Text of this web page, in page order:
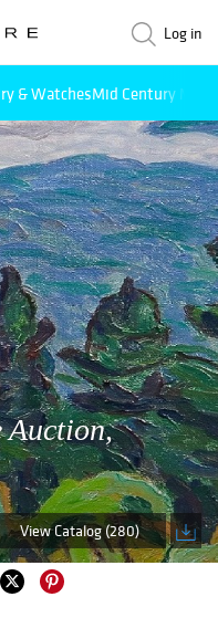
Log in
& WatchesMid Century
Auction,
View Catalog (280)